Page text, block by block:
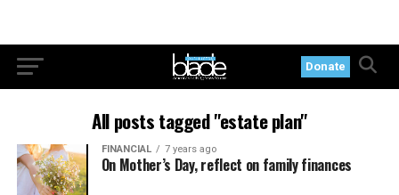
Donate
All posts tagged "estate plan"
FINANCIAL 7 years ago
On Mother’s Day, reflect on family finances